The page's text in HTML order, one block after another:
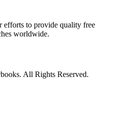
efforts to provide quality free
worldwide.
All Rights Reserved.